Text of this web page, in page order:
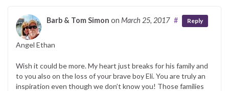
Barb & Tom Simon on March 25, 2017 # Reply
Angel Ethan
Wish it could be more. My heart just breaks for his family and
to you also on the loss of your brave boy Eli. You are truly an
inspiration even though we don’t know you! Those families